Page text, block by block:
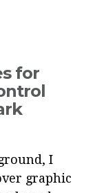
for
I
graphic